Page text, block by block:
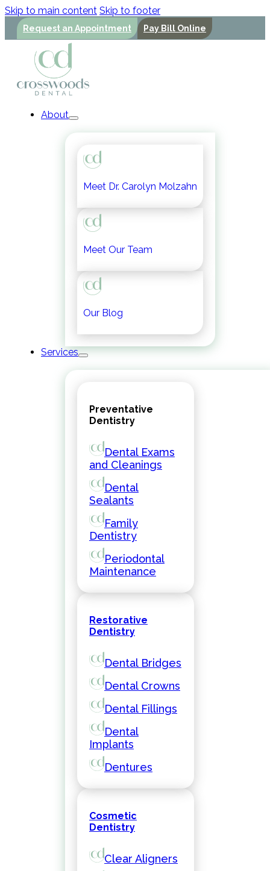
Skip to main content Skip to footer
Request an Appointment Pay Bill Online
About
Meet Dr. Carolyn Molzahn
Meet Our Team
Our Blog
Services
Preventative
Dentistry
Dental Exams
and Cleanings
Dental
Sealants
Family
Dentistry
Periodontal
Maintenance
Restorative
Dentistry
Dental Bridges
Dental Crowns
Dental Fillings
Dental
Implants
Dentures
Cosmetic
Dentistry
Clear Aligners